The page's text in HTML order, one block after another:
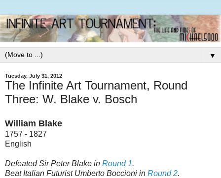
▼
Tuesday, July 31, 2012
The Infinite Art Tournament, Round
Three: W. Blake v. Bosch
William Blake
1757 - 1827
English
Defeated Sir Peter Blake in Round 1.
Beat Italian Futurist Umberto Boccioni in Round 2.